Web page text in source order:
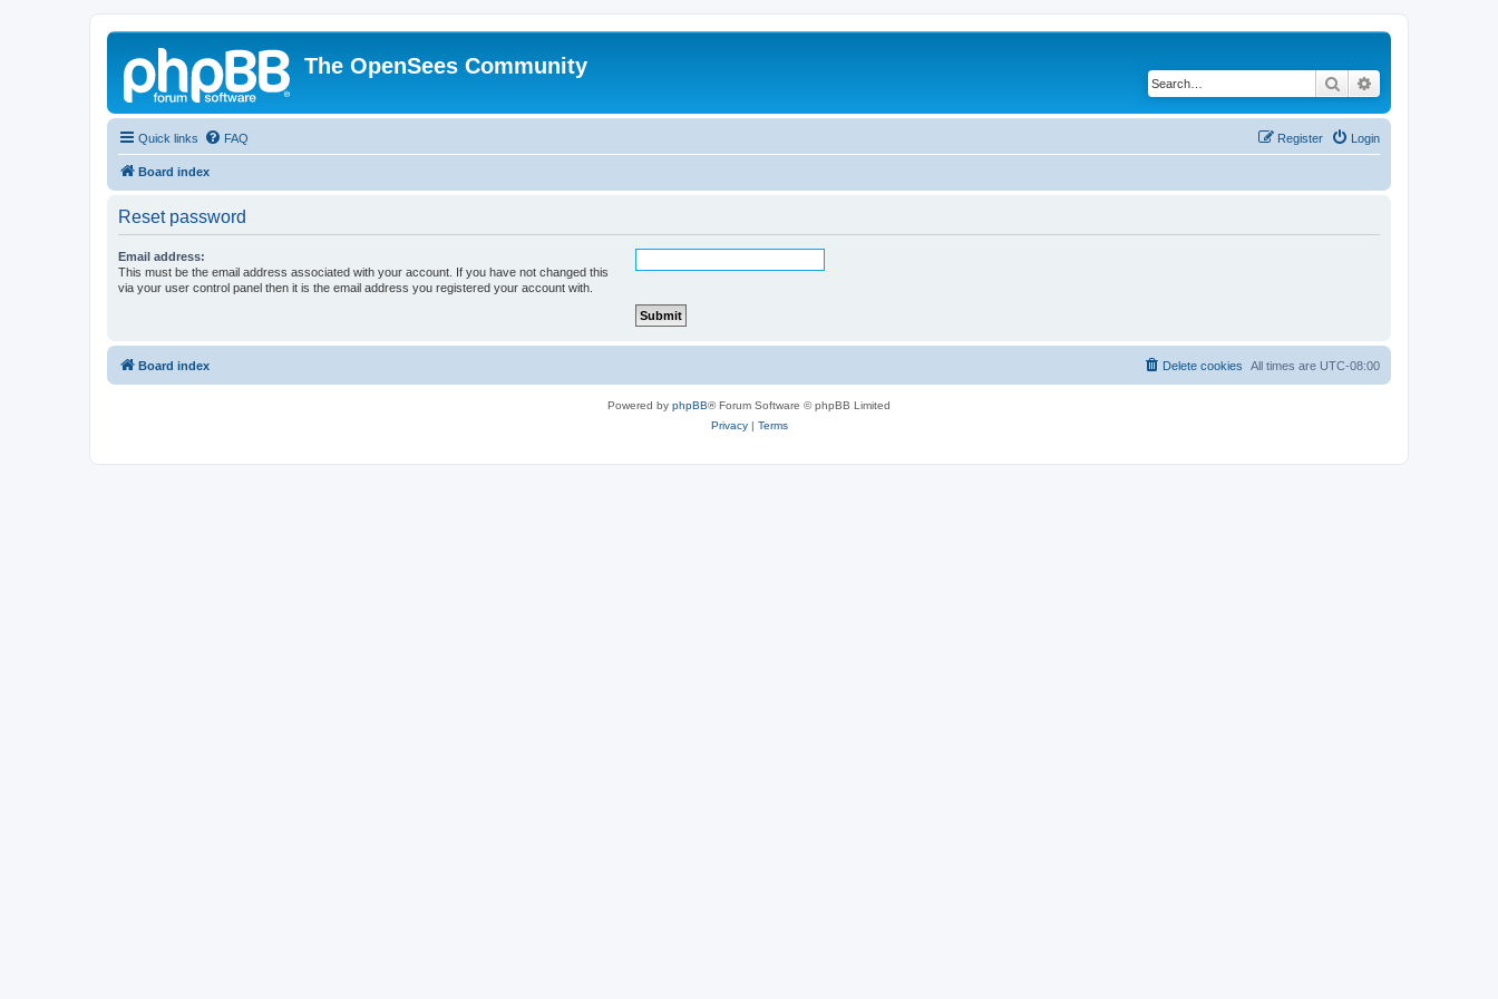
The OpenSees Community
Search
Quick links FAQ Login
Register
Board index
Reset password
Email address:
This must be the email address associated with your account. If you have not changed this
via your user control panel then it is the email address you registered your account with.
Board index All times are UTC-08:00
Delete cookies
Powered by phpBB® Forum Software © phpBB Limited
Privacy| Terms